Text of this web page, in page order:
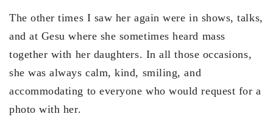
The other times I saw her again were in shows, talks,
and at Gesu where she sometimes heard mass
together with her daughters. In all those occasions,
she was always calm, kind, smiling, and
accommodating to everyone who would request for a
photo with her.